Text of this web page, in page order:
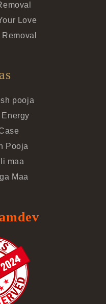
Love
pooja
Pooja
maa
Maa